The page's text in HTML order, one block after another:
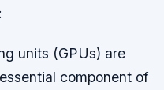
units (GPUs) are
component of